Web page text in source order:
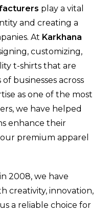
play a vital
and creating a
At Karkhana
customizing,
t-shirts that are
businesses across
as one of the most
we have helped
enhance their
premium apparel
2008, we have
creativity, innovation,
a reliable choice for